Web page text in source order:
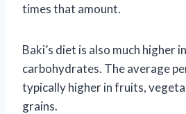
times that amount.
Baki’s diet is also much higher
carbohydrates. The average
typically higher in fruits,
grains.